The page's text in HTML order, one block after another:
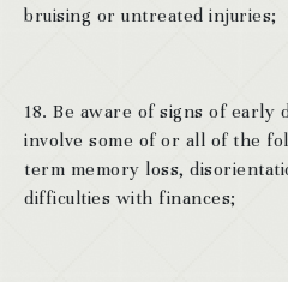
bruising or untreated injuries;
18. Be aware of signs of early
involve some of or all of the
term memory loss,
difficulties with finances;